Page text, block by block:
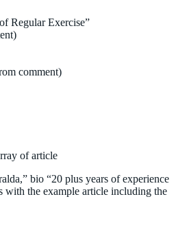
Regular Exercise”
comment)
of article
bio “20 plus years of experience
with the example article including the